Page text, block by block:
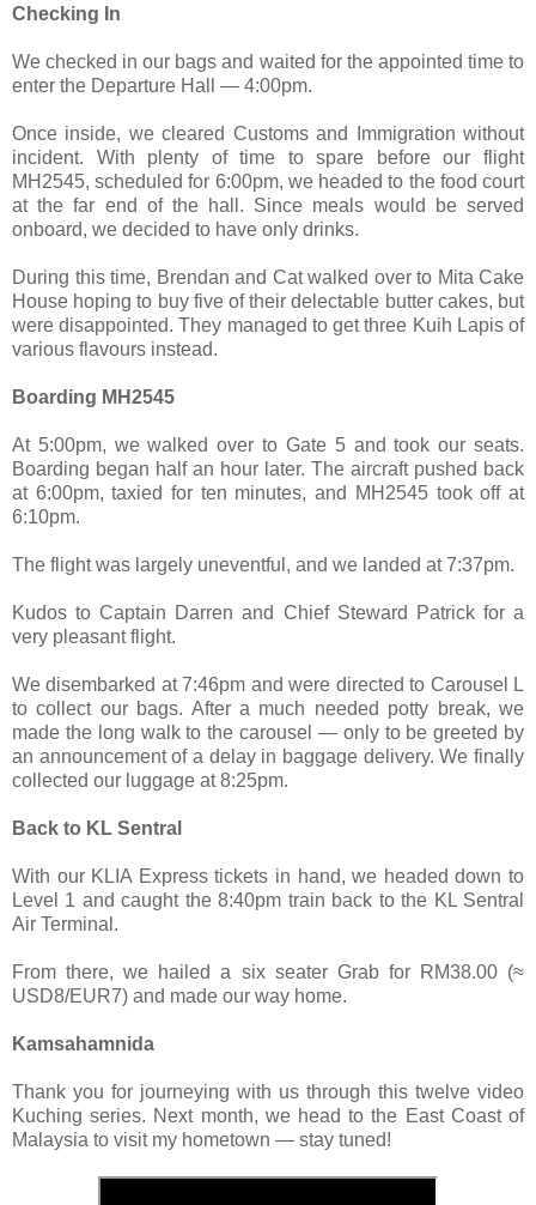
Checking In
We checked in our bags and waited for the appointed time to
enter the Departure Hall — 4:00pm.
Once inside, we cleared Customs and Immigration without
incident. With plenty of time to spare before our flight
MH2545, scheduled for 6:00pm, we headed to the food court
at the far end of the hall. Since meals would be served
onboard, we decided to have only drinks.
During this time, Brendan and Cat walked over to Mita Cake
House hoping to buy five of their delectable butter cakes, but
were disappointed. They managed to get three Kuih Lapis of
various flavours instead.
Boarding MH2545
At 5:00pm, we walked over to Gate 5 and took our seats.
Boarding began half an hour later. The aircraft pushed back
at 6:00pm, taxied for ten minutes, and MH2545 took off at
6:10pm.
The flight was largely uneventful, and we landed at 7:37pm.
Kudos to Captain Darren and Chief Steward Patrick for a
very pleasant flight.
We disembarked at 7:46pm and were directed to Carousel L
to collect our bags. After a much needed potty break, we
made the long walk to the carousel — only to be greeted by
an announcement of a delay in baggage delivery. We finally
collected our luggage at 8:25pm.
Back to KL Sentral
With our KLIA Express tickets in hand, we headed down to
Level 1 and caught the 8:40pm train back to the KL Sentral
Air Terminal.
From there, we hailed a six seater Grab for RM38.00 (≈
USD8/EUR7) and made our way home.
Kamsahamnida
Thank you for journeying with us through this twelve video
Kuching series. Next month, we head to the East Coast of
Malaysia to visit my hometown — stay tuned!